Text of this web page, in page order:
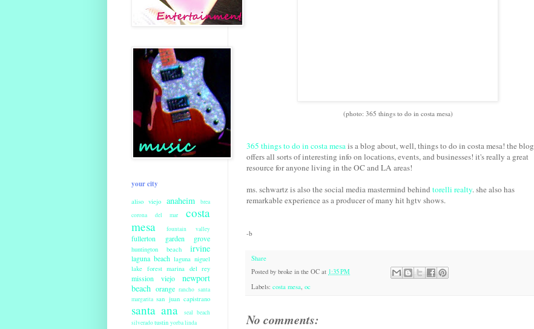
(photo: 365 things to do in costa mesa)
365 things to do in costa mesais a blog about, well, things to do in costa mesa! the blog
offers all sorts of interesting info on locations, events, and businesses! it's really a great
resource for anyone living in the OC and LA areas!
ms. schwartz is also the social media mastermind behind torelli realty. she also has
remarkable experience as a producer of many hit hgtv shows.
-b
Share
Posted by broke in the OC at 1:35 PM
Labels: costa mesa, oc
No comments:
your city
aliso viejo anaheim
brea
corona del mar
costa
mesa
fountain valley
fullerton garden grove
huntington beach irvine
laguna beach laguna niguel
lake forest marina del rey
mission viejo
newport
beach orange rancho santa
margarita san juan capistrano
santa ana
seal beach
silveradotustin yorba linda